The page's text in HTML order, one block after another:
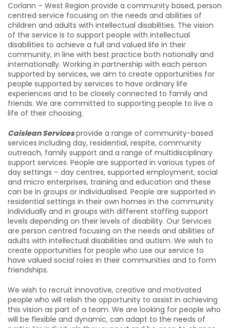
Corlann – West Region provide a community based, person
centred service focusing on the needs and abilities of
children and adults with intellectual disabilities. The vision
of the service is to support people with intellectual
disabilities to achieve a full and valued life in their
community, in line with best practice both nationally and
internationally. Working in partnership with each person
supported by services, we aim to create opportunities for
people supported by services to have ordinary life
experiences and to be closely connected to family and
friends. We are committed to supporting people to live a
life of their choosing.
Caislean Servicesprovide a range of community-based
services including day, residential, respite, community
outreach, family support and a range of multidisciplinary
support services. People are supported in various types of
day settings – day centres, supported employment, social
and micro enterprises, training and education and these
can be in groups or individualised. People are supported in
residential settings in their own homes in the community
individually and in groups with different staffing support
levels depending on their levels of disability. Our Services
are person centred focusing on the needs and abilities of
adults with intellectual disabilities and autism. We wish to
create opportunities for people who use our service to
have valued social roles in their communities and to form
friendships.
We wish to recruit innovative, creative and motivated
people who will relish the opportunity to assist in achieving
this vision as part of a team. We are looking for people who
will be flexible and dynamic, can adapt to the needs of